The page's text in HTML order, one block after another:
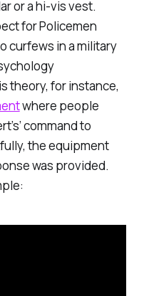
or a hi-vis vest.
for Policemen
curfews in a military
theory, for instance,
where people
command to
the equipment
was provided.